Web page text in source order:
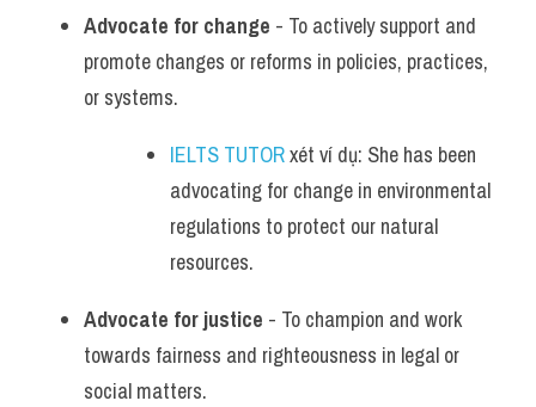
Advocate for change - To actively support and
promote changes or reforms in policies, practices,
or systems.
IELTS TUTOR xét ví dụ: She has been
advocating for change in environmental
regulations to protect our natural
resources.
Advocate for justice - To champion and work
towards fairness and righteousness in legal or
social matters.